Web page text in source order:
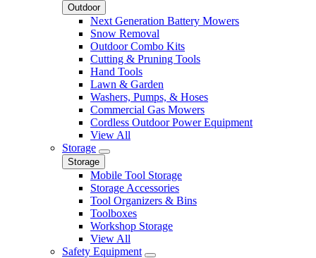
Outdoor
Next Generation Battery Mowers
Snow Removal
Outdoor Combo Kits
Cutting & Pruning Tools
Hand Tools
Lawn & Garden
Washers, Pumps, & Hoses
Commercial Gas Mowers
Cordless Outdoor Power Equipment
View All
Storage
Storage
Mobile Tool Storage
Storage Accessories
Tool Organizers & Bins
Toolboxes
Workshop Storage
View All
Safety Equipment